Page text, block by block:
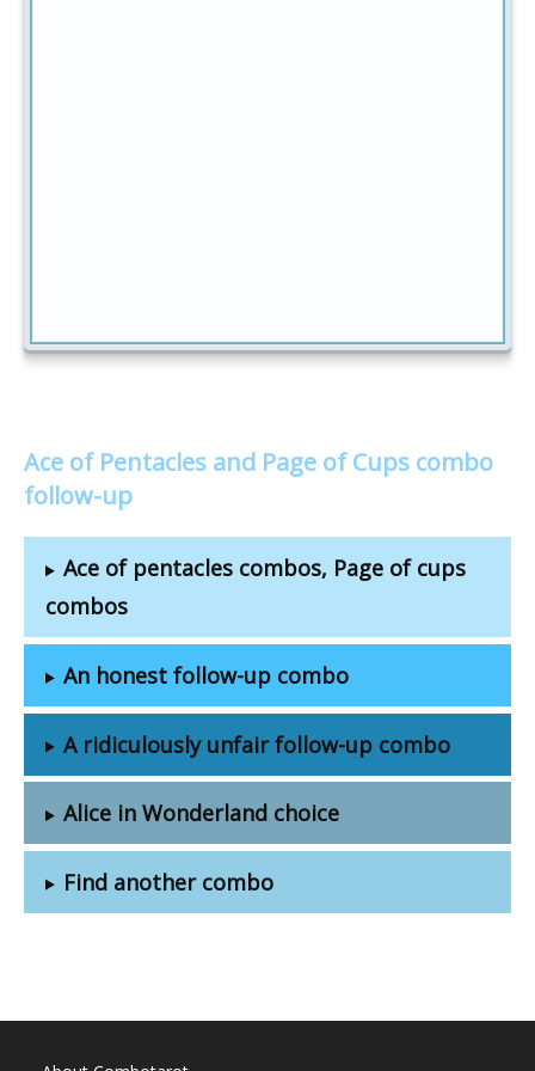
Ace of Pentacles and Page of Cups combo
follow-up
Ace of pentacles combos, Page of cups
combos
An honest follow-up combo
A ridiculously unfair follow-up combo
Alice in Wonderland choice
Find another combo